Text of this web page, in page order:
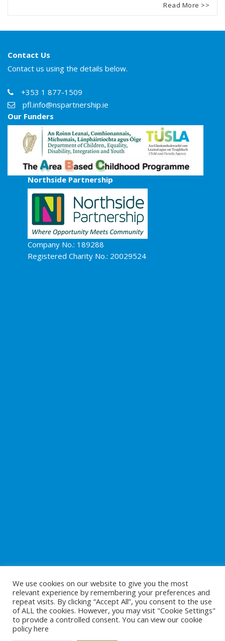
Read More >>
Contact Us
Contact us using the details below.
+353 1 877-1509
pfl.info@nspartnership.ie
Our Funders
Northside Partnership
Company No.: 189288
Registered Charity No.: 20029524
Copyright © 2026Preparing For Life. All Rights Reserved.
Website Development
We use cookies on our website to give you the most
relevant experience by remembering your preferences and
repeat visits. By clicking “Accept All”, you consent to the use
of ALL the cookies. However, you may visit "Cookie Settings"
to provide a controlled consent. You can view our cookie
policyhere